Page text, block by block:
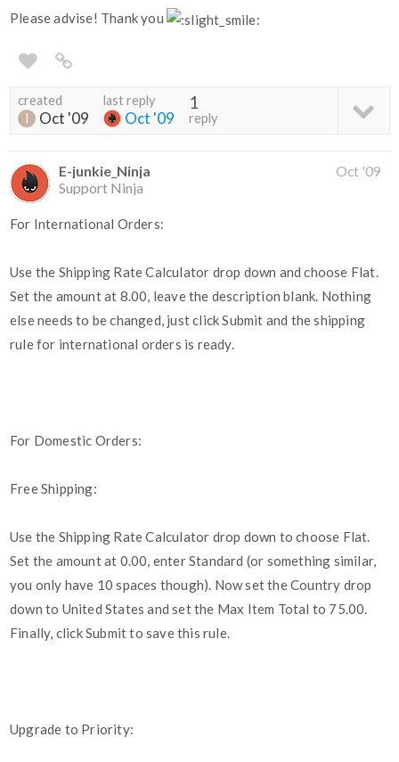
Please advise! Thank you
created
Oct '09
last reply
Oct '09
1
reply
E-junkie_Ninja
Support Ninja
Oct '09
For International Orders:
Use the Shipping Rate Calculator drop down and choose Flat.
Set the amount at 8.00, leave the description blank. Nothing
else needs to be changed, just click Submit and the shipping
rule for international orders is ready.
For Domestic Orders:
Free Shipping:
Use the Shipping Rate Calculator drop down to choose Flat.
Set the amount at 0.00, enter Standard (or something similar,
you only have 10 spaces though). Now set the Country drop
down to United States and set the Max Item Total to 75.00.
Finally, click Submit to save this rule.
Upgrade to Priority: